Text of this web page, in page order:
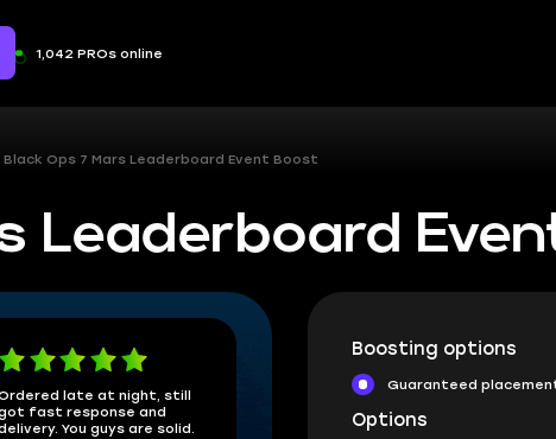
1,042 PROs online
Black Ops 7 Mars Leaderboard Event Boost
Leaderboard
late at night, still
fast response and
You guys are solid.
Boosting options
Guaranteed
Options